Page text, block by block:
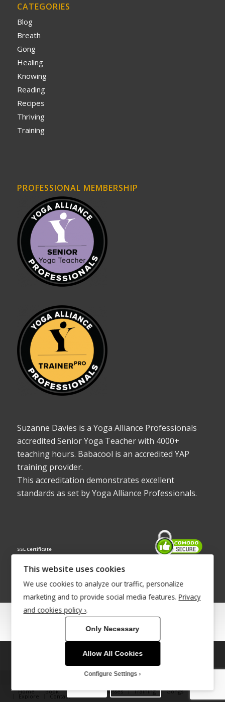
CATEGORIES
Blog
Breath
Gong
Healing
Knowing
Reading
Recipes
Thriving
Training
PROFESSIONAL MEMBERSHIP
Suzanne Davies is a Yoga Alliance Professionals
accredited Senior Yoga Teacher with 4000+
teaching hours. Babacool is an accredited YAP
training provider.
This accreditation demonstrates excellent
standards as set by Yoga Alliance Professionals.
SSL Certificate
© Copyright 2022 - Babacool ~ Effortless Body ~ Peaceful Mind ~
®Trademark UK00003011058
Home Book Therapies & Classes Training Gongs
Explore Contact
This site uses cookies. By continuing to browse the site, you are
agreeing to our use of cookies.
This website uses cookies
We use cookies to analyze our traffic, personalize
marketing and to provide social media features. Privacy
and cookies policy ›.
Only Necessary
Allow All Cookies
Configure Settings